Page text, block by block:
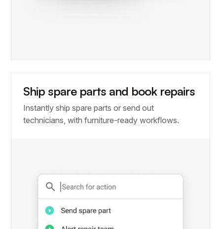
Ship spare parts and book repairs
Instantly ship spare parts or send out
technicians, with furniture-ready workflows.